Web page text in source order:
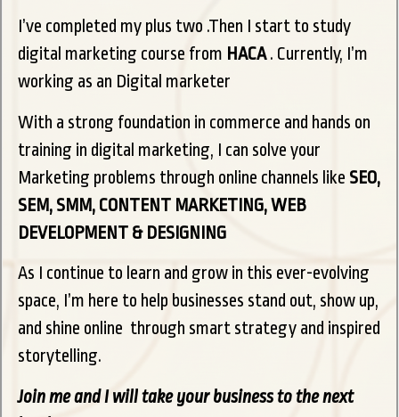
I’ve completed my plus two .Then I start to study
digital marketing course from HACA. Currently, I’m
working as an Digital marketer
With a strong foundation in commerce and hands on
training in digital marketing, I can solve your
Marketing problems through online channels like SEO,
SEM, SMM, CONTENT MARKETING, WEB
DEVELOPMENT & DESIGNING
As I continue to learn and grow in this ever-evolving
space, I’m here to help businesses stand out, show up,
and shine online through smart strategy and inspired
storytelling.
Join me and I will take your business to the next